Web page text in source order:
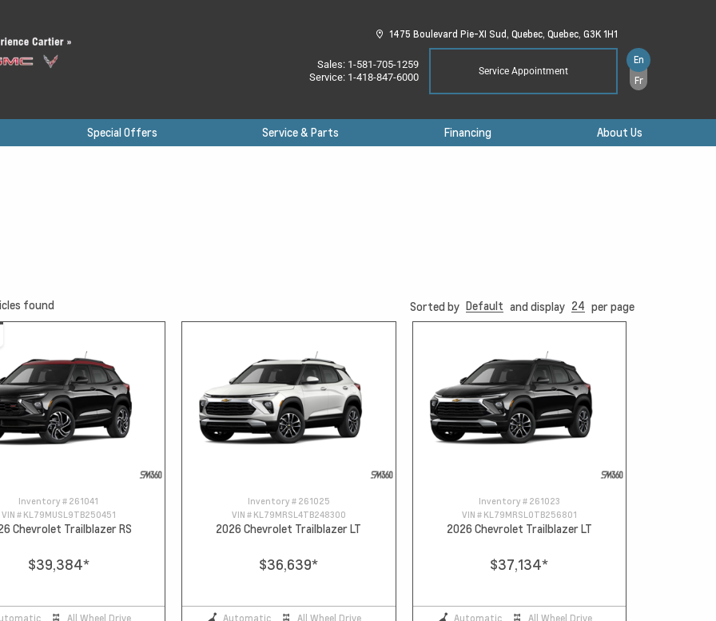
1475 Boulevard Pie-XI Sud, Quebec, Quebec, G3K 1H1
Sales: 1-581-705-1259
Service: 1-418-847-6000 Service Appointment
En
Fr
Special Offers Service & Parts Financing About Us
found Sorted by Default and display 24 per page
Inventory # 261041
VIN # KL79MUSL9TB250451
Chevrolet Trailblazer RS
$39,384*
All Wheel Drive
Inventory # 261025
VIN # KL79MRSL4TB248300
2026 Chevrolet Trailblazer LT
$36,639*
Automatic All Wheel Drive
Inventory # 261023
VIN # KL79MRSL0TB256801
2026 Chevrolet Trailblazer LT
$37,134*
Automatic All Wheel Drive